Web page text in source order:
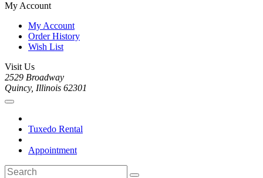
My Account
My Account
Order History
Wish List
Visit Us
2529 Broadway
Quincy, Illinois 62301
Tuxedo Rental
Appointment